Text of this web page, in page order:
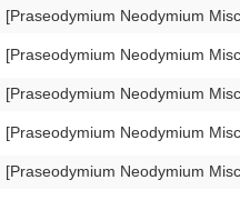
[Praseodymium Neodymium
[Praseodymium Neodymium
[Praseodymium Neodymium
[Praseodymium Neodymium
[Praseodymium Neodymium